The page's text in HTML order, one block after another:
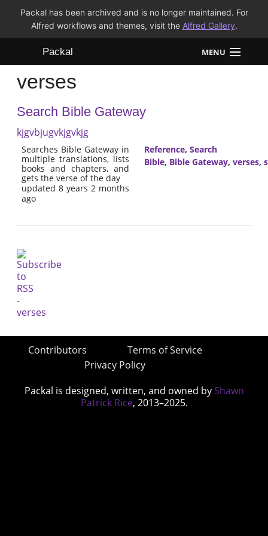
Packal has been archived and is no longer maintained. For
Alfred workflows and themes, visit the Alfred Gallery.
Packal MENU
Workflows
Themes
FAQ
verses
Search Bible Gateway
kjgvbjugvkjgvkjg
Searches Bible Gateway in
multiple translations, lists
books and chapters, and
gets the verse of the day
updated 8 years 2 months
ago
Reference, Search
Bible, Bible Gateway, verses,
Contributors
Terms of Service
Privacy Policy
Packal is designed, written, and owned by Shawn
Patrick Rice, 2013–2025.